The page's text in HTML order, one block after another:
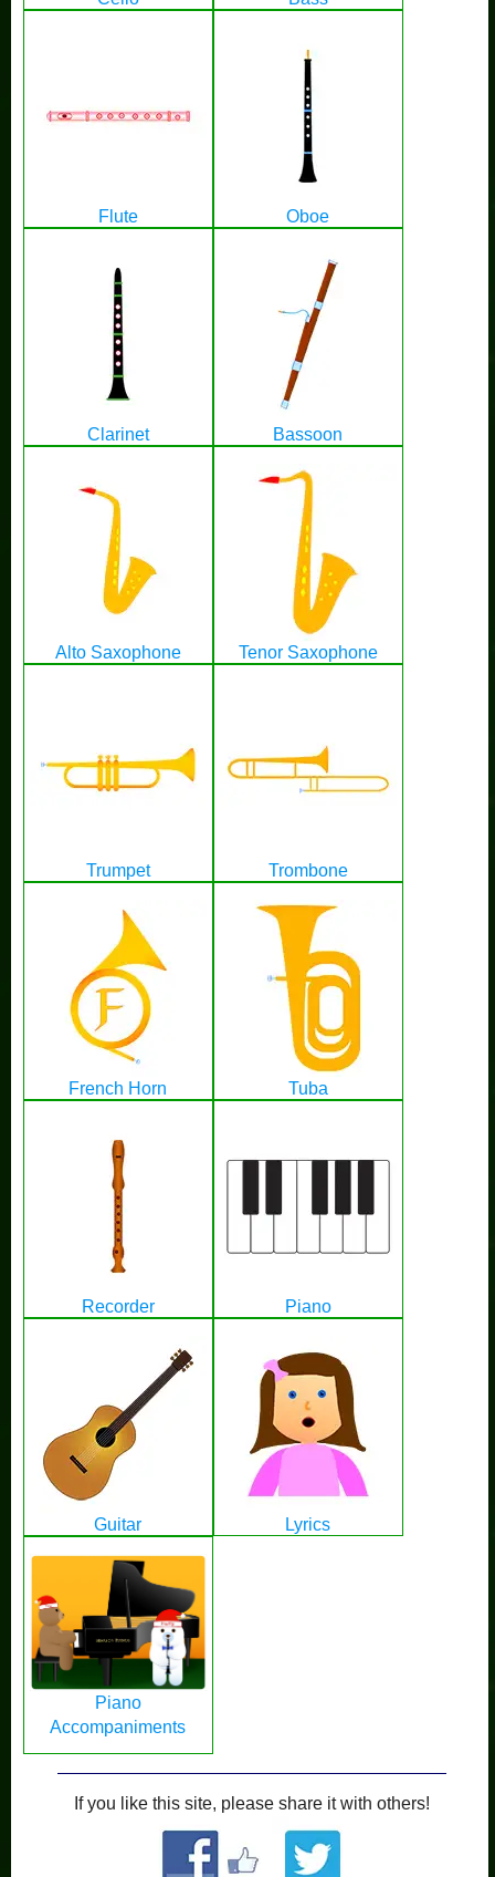
Flute Oboe
Clarinet Bassoon
Alto Saxophone Tenor Saxophone
Trumpet Trombone
French Horn Tuba
Recorder Piano
Guitar Lyrics
Piano
Accompaniments
If you like this site, please share it with others!